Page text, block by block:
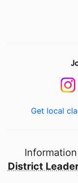
Get local
District